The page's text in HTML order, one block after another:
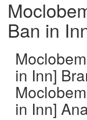
Ban in
in Inn]
in Inn]